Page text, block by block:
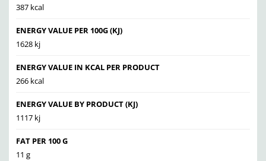
387 kcal
ENERGY VALUE PER 100G (KJ)
1628 kj
ENERGY VALUE IN KCAL PER PRODUCT
266 kcal
ENERGY VALUE BY PRODUCT (KJ)
1117 kj
FAT PER 100 G
11 g